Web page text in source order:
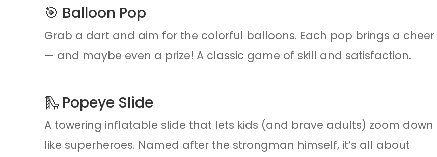
🎯 Balloon Pop
Grab a dart and aim for the colorful balloons. Each pop brings a cheer
— and maybe even a prize! A classic game of skill and satisfaction.
🛝 Popeye Slide
A towering inflatable slide that lets kids (and brave adults) zoom down
like superheroes. Named after the strongman himself, it’s all about